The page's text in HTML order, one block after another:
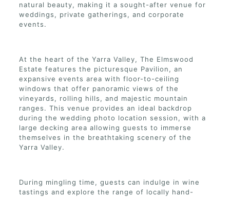
natural beauty, making it a sought-after venue for
weddings, private gatherings, and corporate
events.
At the heart of the Yarra Valley, The Elmswood
Estate features the picturesque Pavilion, an
expansive events area with floor-to-ceiling
windows that offer panoramic views of the
vineyards, rolling hills, and majestic mountain
ranges. This venue provides an ideal backdrop
during the wedding photo location session, with a
large decking area allowing guests to immerse
themselves in the breathtaking scenery of the
Yarra Valley.
During mingling time, guests can indulge in wine
tastings and explore the range of locally hand-